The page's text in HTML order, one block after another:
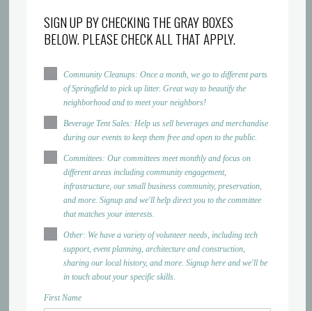
Griffin Louis
SIGN UP BY CHECKING THE GRAY BOXES
BELOW. PLEASE CHECK ALL THAT APPLY.
Community Cleanups: Once a month, we go to different parts
of Springfield to pick up litter. Great way to beautify the
neighborhood and to meet your neighbors!
Beverage Tent Sales: Help us sell beverages and merchandise
during our events to keep them free and open to the public.
Committees: Our committees meet monthly and focus on
different areas including community engagement,
infrastructure, our small business community, preservation,
and more. Signup and we'll help direct you to the committee
that matches your interests.
Other: We have a variety of volunteer needs, including tech
support, event planning, architecture and construction,
sharing our local history, and more. Signup here and we'll be
in touch about your specific skills.
First Name